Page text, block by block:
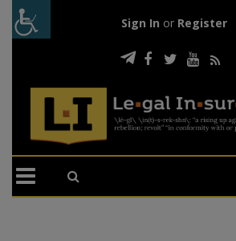
Sign In or Register